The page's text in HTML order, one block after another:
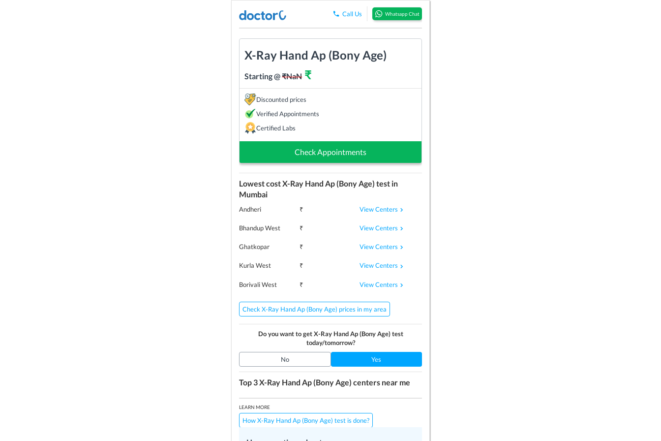
Call Us Whatsapp Chat
X-Ray Hand Ap (Bony Age)
Starting @₹NaN₹
Discounted prices
Verified Appointments
Certified Labs
Check Appointments
Lowest costX-Ray Hand Ap (Bony Age) test in
Mumbai
Andheri ₹ View Centers
Bhandup West ₹ View Centers
Ghatkopar ₹ View Centers
Kurla West ₹ View Centers
Borivali West ₹ View Centers
Check X-Ray Hand Ap (Bony Age) prices in my area
Do you want to getX-Ray Hand Ap (Bony Age)test
today/tomorrow?
No Yes
Top 3X-Ray Hand Ap (Bony Age) centers near me
LEARN MORE
How X-Ray Hand Ap (Bony Age) test is done?